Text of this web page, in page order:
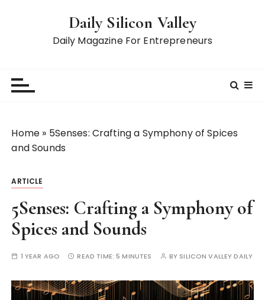
Daily Silicon Valley
Daily Magazine For Entrepreneurs
Home » 5Senses: Crafting a Symphony of Spices
and Sounds
ARTICLE
5Senses: Crafting a Symphony of
Spices and Sounds
1 YEAR AGO READ TIME:5 MINUTES BY SILICON VALLEY DAILY